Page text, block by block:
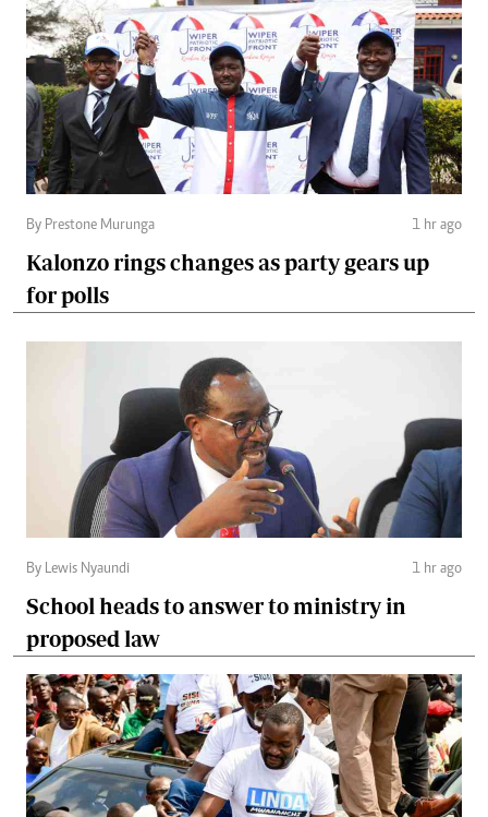
By Prestone Murunga 1 hr ago
Kalonzo rings changes as party gears up
for polls
By Lewis Nyaundi 1 hr ago
School heads to answer to ministry in
proposed law